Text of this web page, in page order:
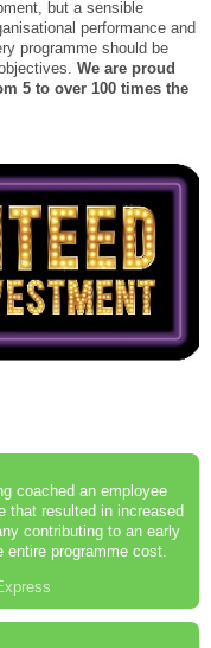
but a sensible
performance and
programme should be
We are proud
5 to over 100 times the
coached an employee
that resulted in increased
contributing to an early
entire programme cost.